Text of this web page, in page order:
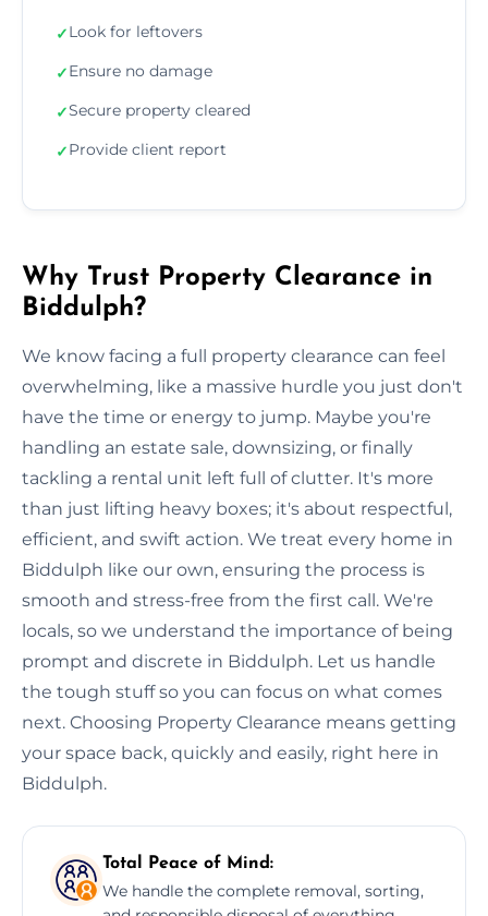
✓Look for leftovers
✓Ensure no damage
✓Secure property cleared
✓Provide client report
Why Trust Property Clearance in
Biddulph?
We know facing a full property clearance can feel
overwhelming, like a massive hurdle you just don't
have the time or energy to jump. Maybe you're
handling an estate sale, downsizing, or finally
tackling a rental unit left full of clutter. It's more
than just lifting heavy boxes; it's about respectful,
efficient, and swift action. We treat every home in
Biddulph like our own, ensuring the process is
smooth and stress-free from the first call. We're
locals, so we understand the importance of being
prompt and discrete in Biddulph. Let us handle
the tough stuff so you can focus on what comes
next. Choosing Property Clearance means getting
your space back, quickly and easily, right here in
Biddulph.
Total Peace of Mind:
We handle the complete removal, sorting,